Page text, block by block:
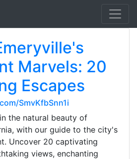
Marvels: 20
Escapes
SmvKfbSnn1i
the natural beauty of
with our guide to the city's
Uncover 20 captivating
views, enchanting